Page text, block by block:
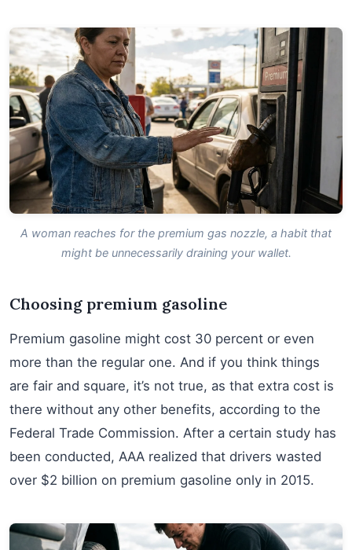
A woman reaches for the premium gas nozzle, a habit that
might be unnecessarily draining your wallet.
Choosing premium gasoline
Premium gasoline might cost 30 percent or even
more than the regular one. And if you think things
are fair and square, it’s not true, as that extra cost is
there without any other benefits, according to the
Federal Trade Commission. After a certain study has
been conducted, AAA realized that drivers wasted
over $2 billion on premium gasoline only in 2015.